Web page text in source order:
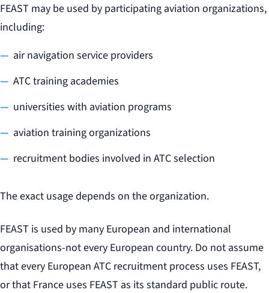
FEAST may be used by participating aviation organizations,
including:
air navigation service providers
ATC training academies
universities with aviation programs
aviation training organizations
recruitment bodies involved in ATC selection
The exact usage depends on the organization.
FEAST is used by many European and international
organisations-not every European country. Do not assume
that every European ATC recruitment process uses FEAST,
or that France uses FEAST as its standard public route.